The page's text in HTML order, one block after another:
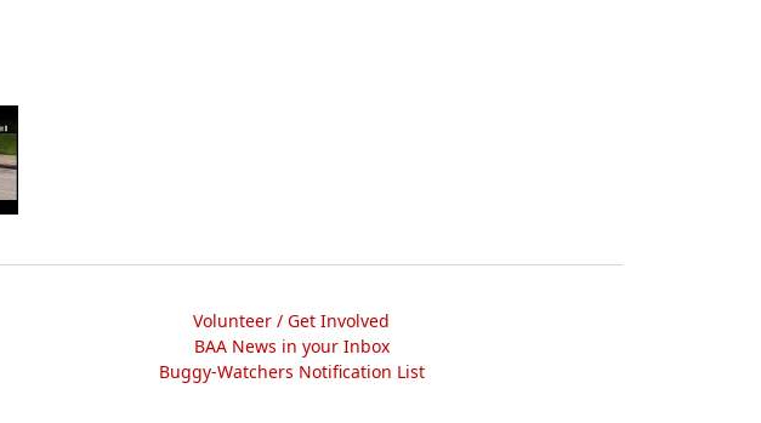
Volunteer / Get Involved
BAA News in your Inbox
Buggy-Watchers Notification List